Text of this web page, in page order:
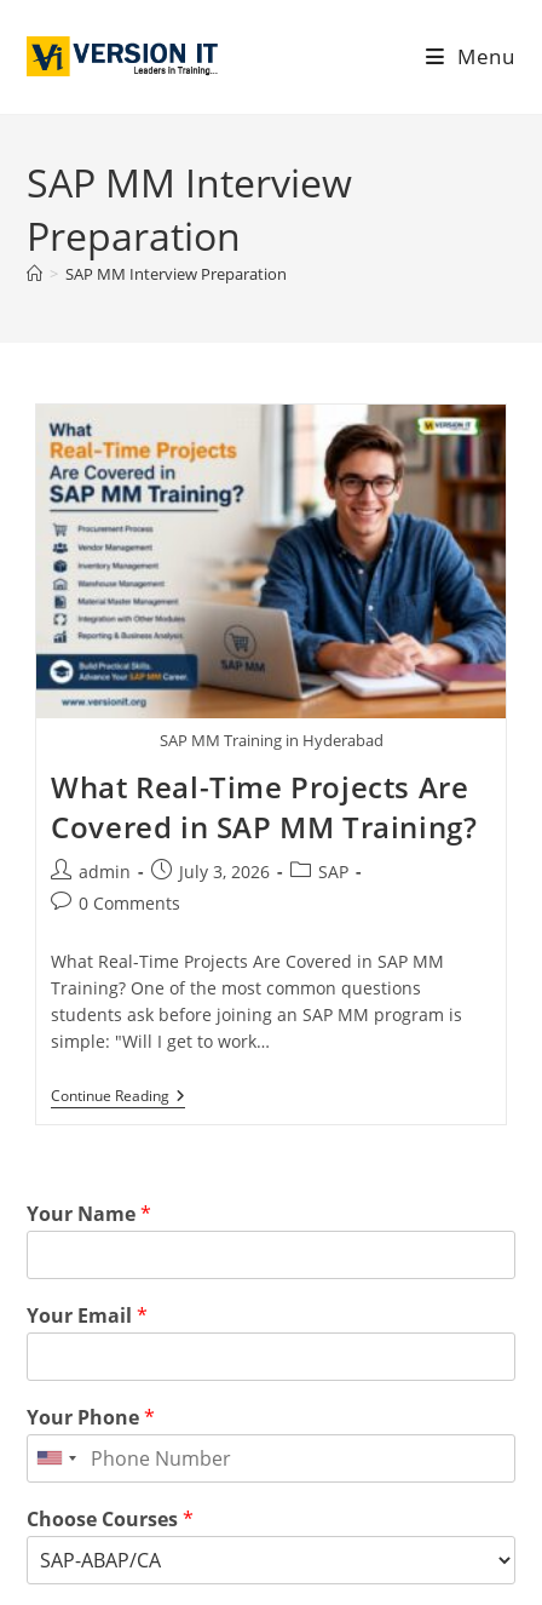
Menu
SAP MM Interview
Preparation
> SAP MM Interview Preparation
SAP MM Training in Hyderabad
What Real-Time Projects Are
Covered in SAP MM Training?
admin July 3, 2026
SAP
0 Comments
What Real-Time Projects Are Covered in SAP MM
Training? One of the most common questions
students ask before joining an SAP MM program is
simple: "Will I get to work…
Continue Reading
Your Name*
Your Email*
Your Phone*
Choose Courses*